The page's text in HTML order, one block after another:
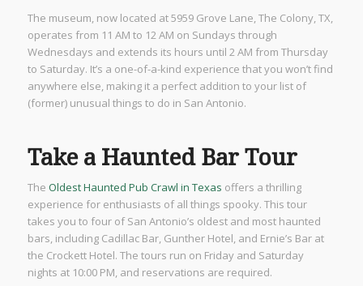
The museum, now located at 5959 Grove Lane, The Colony, TX,
operates from 11 AM to 12 AM on Sundays through
Wednesdays and extends its hours until 2 AM from Thursday
to Saturday. It’s a one-of-a-kind experience that you won’t find
anywhere else, making it a perfect addition to your list of
(former) unusual things to do in San Antonio.
Take a Haunted Bar Tour
The Oldest Haunted Pub Crawl in Texas offers a thrilling
experience for enthusiasts of all things spooky. This tour
takes you to four of San Antonio’s oldest and most haunted
bars, including Cadillac Bar, Gunther Hotel, and Ernie’s Bar at
the Crockett Hotel. The tours run on Friday and Saturday
nights at 10:00 PM, and reservations are required.